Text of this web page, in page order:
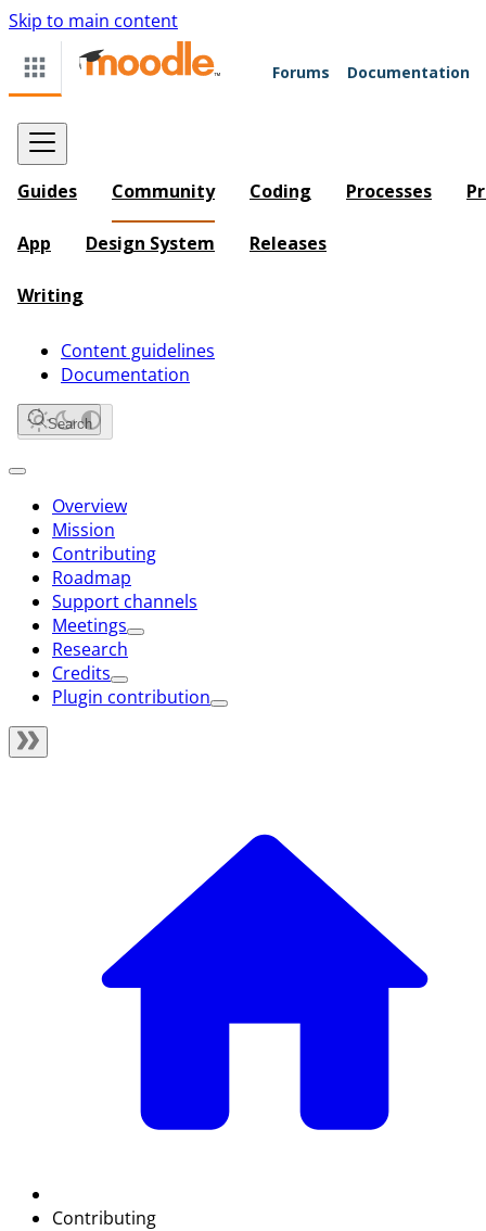
Skip to main content
Forums Documentation
Guides Community Coding Processes
App Design System Releases
Writing
Content guidelines
Documentation
Search
Overview
Mission
Contributing
Roadmap
Support channels
Meetings
Research
Credits
Plugin contribution
Contributing